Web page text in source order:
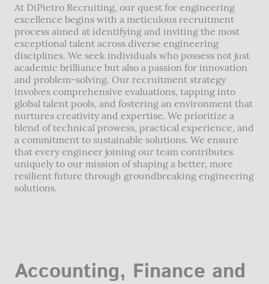
At DiPietro Recruiting, our quest for engineering
excellence begins with a meticulous recruitment
process aimed at identifying and inviting the most
exceptional talent across diverse engineering
disciplines. We seek individuals who possess not just
academic brilliance but also a passion for innovation
and problem-solving. Our recruitment strategy
involves comprehensive evaluations, tapping into
global talent pools, and fostering an environment that
nurtures creativity and expertise. We prioritize a
blend of technical prowess, practical experience, and
a commitment to sustainable solutions. We ensure
that every engineer joining our team contributes
uniquely to our mission of shaping a better, more
resilient future through groundbreaking engineering
solutions.
Accounting, Finance and